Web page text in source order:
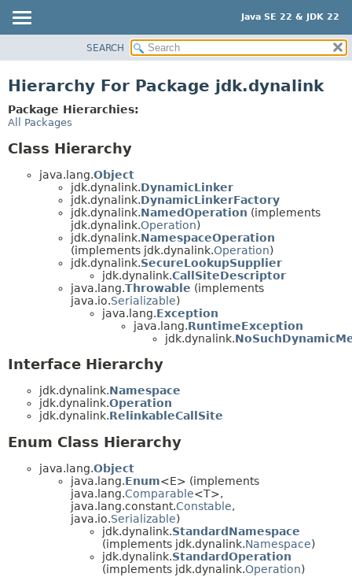
Java SE 22 & JDK 22
PACKAGE
CLASS
PREVIEW
SEARCH
Hierarchy For Package jdk.dynalink
Package Hierarchies:
All Packages
Class Hierarchy
java.lang.Object
jdk.dynalink.DynamicLinker
jdk.dynalink.DynamicLinkerFactory
jdk.dynalink.NamedOperation (implements
jdk.dynalink.Operation)
jdk.dynalink.NamespaceOperation
(implements jdk.dynalink.Operation)
jdk.dynalink.SecureLookupSupplier
jdk.dynalink.CallSiteDescriptor
java.lang.Throwable (implements
java.io.Serializable)
java.lang.Exception
java.lang.RuntimeException
jdk.dynalink.
Interface Hierarchy
jdk.dynalink.Namespace
jdk.dynalink.Operation
jdk.dynalink.RelinkableCallSite
Enum Class Hierarchy
java.lang.Object
java.lang.Enum<E> (implements
java.lang.Comparable<T>,
java.lang.constant.Constable,
java.io.Serializable)
jdk.dynalink.StandardNamespace
(implements jdk.dynalink.Namespace)
jdk.dynalink.StandardOperation
(implements jdk.dynalink.Operation)